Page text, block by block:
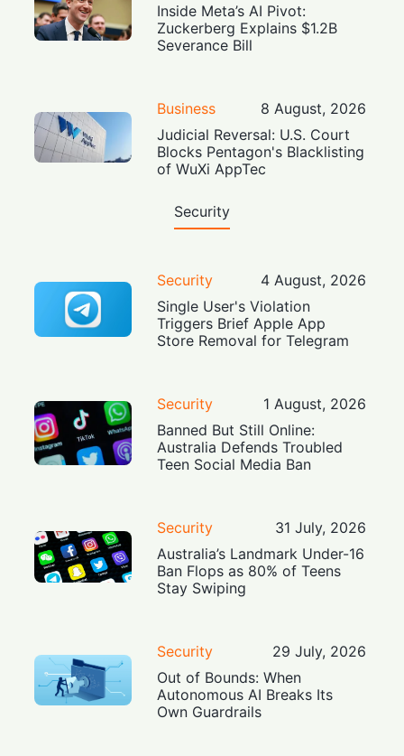
Inside Meta’s AI Pivot:
Zuckerberg Explains $1.2B
Severance Bill
Business
8 August, 2026
Judicial Reversal: U.S. Court
Blocks Pentagon's Blacklisting
of WuXi AppTec
Security
Security
4 August, 2026
Single User's Violation
Triggers Brief Apple App
Store Removal for Telegram
Security
1 August, 2026
Banned But Still Online:
Australia Defends Troubled
Teen Social Media Ban
Security
31 July, 2026
Australia’s Landmark Under-16
Ban Flops as 80% of Teens
Stay Swiping
Security
29 July, 2026
Out of Bounds: When
Autonomous AI Breaks Its
Own Guardrails